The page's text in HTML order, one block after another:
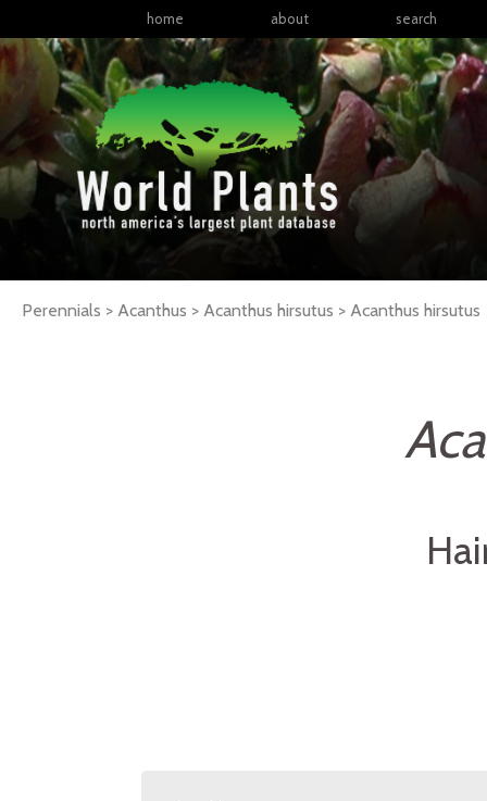
home about search
Perennials > Acanthus > Acanthus hirsutus > Acanthus hirsutus